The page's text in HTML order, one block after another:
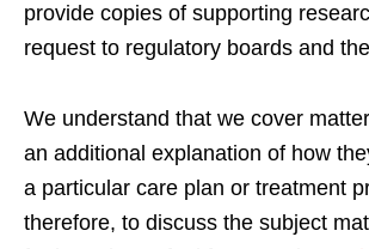
provide copies of supporting
request to regulatory boards and
We understand that we cover
an additional explanation of how
a particular care plan or treatment
therefore, to discuss the subject